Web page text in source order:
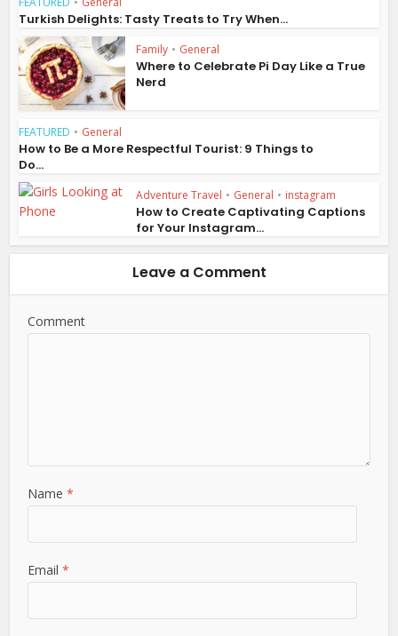
Turkish Delights: Tasty Treats to Try When...
Family • General
Where to Celebrate Pi Day Like a True
Nerd
FEATURED • General
How to Be a More Respectful Tourist: 9 Things to
Do...
Adventure Travel • General • instagram
How to Create Captivating Captions
for Your Instagram...
Leave a Comment
Comment
Name*
Email*